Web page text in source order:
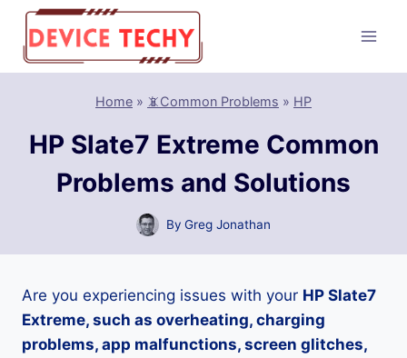
Skip
content
Home » 📵Common Problems » HP
HP Slate7 Extreme Common
Problems and Solutions
By Greg Jonathan
Are you experiencing issues with your HP Slate7
Extreme, such as overheating, charging
problems, app malfunctions, screen glitches,